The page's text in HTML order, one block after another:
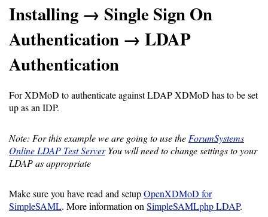
Download
Latest
Release
GitHub
Project
Page
Installing
Software
Installing → Single Sign On
Authentication → LDAP
Authentication
For XDMoD to authenticate against LDAP XDMoD has to be set
up as an IDP.
Note: For this example we are going to use the ForumSystems
Online LDAP Test ServerYou will need to change settings to your
LDAP as appropriate
Make sure you have read and setupOpenXDMoD for
SimpleSAML. More information on SimpleSAMLphp LDAP.